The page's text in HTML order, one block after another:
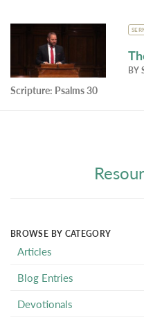
BY
Scripture: Psalms 30
BROWSE BY CATEGORY
Articles
Blog Entries
Devotionals